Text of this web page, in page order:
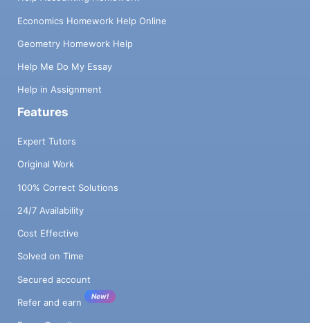
Economics Homework Help Online
Geometry Homework Help
Help Me Do My Essay
Help in Assignment
Features
Expert Tutors
Original Work
100% Correct Solutions
24/7 Availability
Cost Effective
Solved on Time
Secured account
Refer and earn
New!